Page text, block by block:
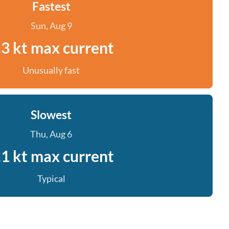
Fastest
Sun, Aug 9
kt max current
Unusually fast
Slowest
Thu, Aug 6
kt max current
Typical